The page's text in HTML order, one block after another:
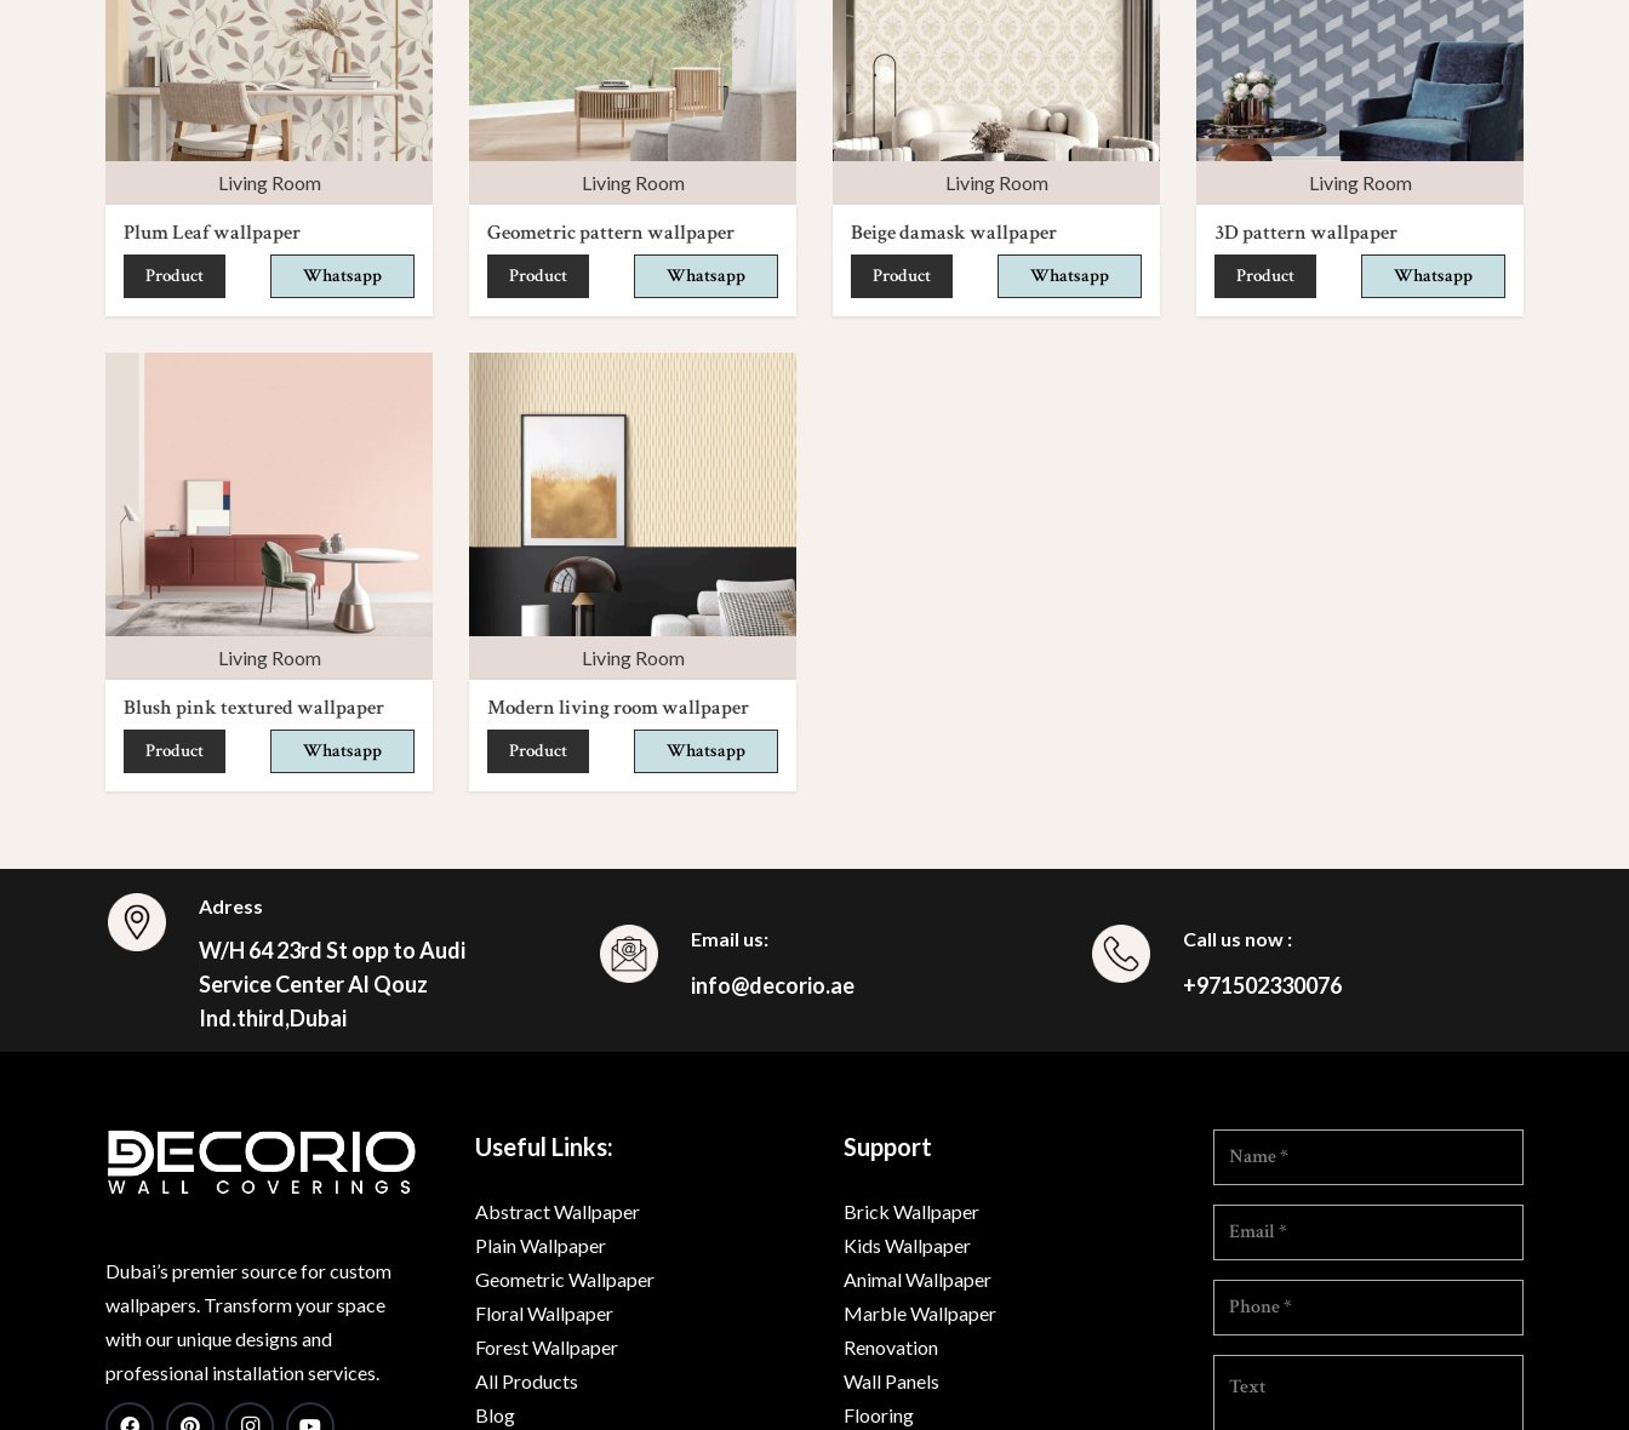
Living Room
Plum Leaf wallpaper
Product Whatsapp
Living Room
Geometric pattern wallpaper
Product Whatsapp
Living Room
Beige damask wallpaper
Product Whatsapp
Living Room
3D pattern wallpaper
Product Whatsapp
Living Room
Blush pink textured wallpaper
Product Whatsapp
Living Room
Modern living room wallpaper
Product Whatsapp
Adress
W/H 64 23rd St opp to Audi
Service Center Al Qouz
Ind.third,Dubai
Email us:
info@decorio.ae
Call us now :
+971502330076
Dubai’s premier source for custom
wallpapers. Transform your space
with our unique designs and
professional installation services.
Useful Links:
Abstract Wallpaper
Plain Wallpaper
Geometric Wallpaper
Floral Wallpaper
Forest Wallpaper
All Products
Blog
Support
Brick Wallpaper
Kids Wallpaper
Animal Wallpaper
Marble Wallpaper
Renovation
Wall Panels
Flooring